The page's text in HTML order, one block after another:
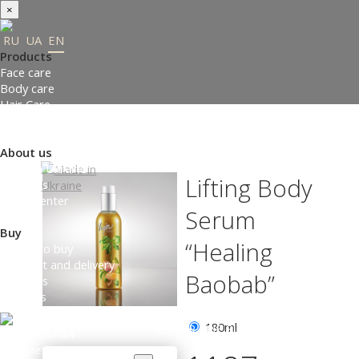
×
RU UA EN
Products
Face care
Body care
Hair Care
About us
Made in Ukraine
About us
Press-center
Buy
Where to buy
Payment and delivery
Contacts
Partners
ENTER THE SITE
Lifting Body
Serum
“Healing
Baobab”
180ml